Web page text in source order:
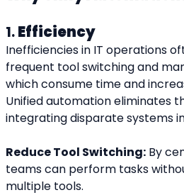
1. Efficiency
Inefficiencies in IT operations
frequent tool switching and
which consume time and
Unified automation eliminates
integrating disparate systems
Reduce Tool Switching: By
teams can perform tasks
multiple tools.